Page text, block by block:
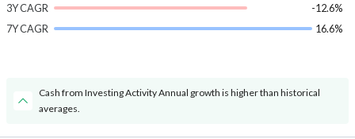
3Y CAGR
-12.6%
7Y CAGR
16.6%
Cash from Investing Activity Annual growth is higher than historical
averages.